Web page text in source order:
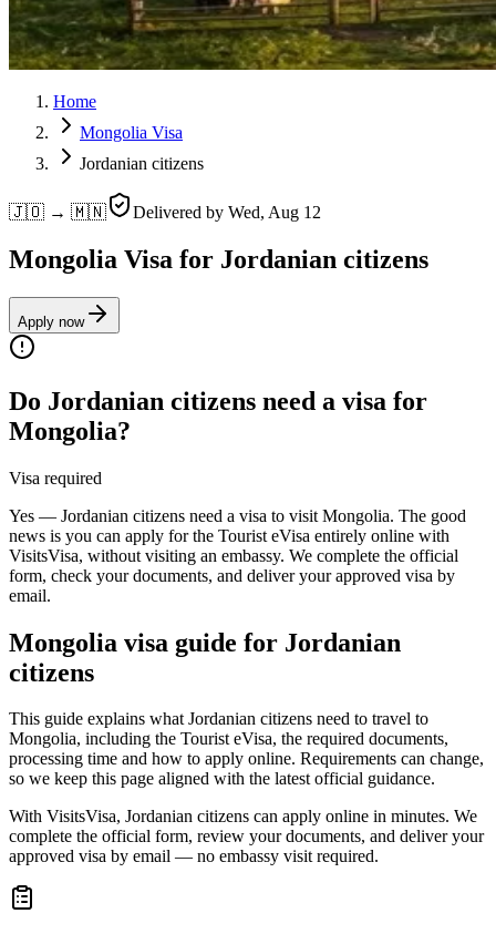
Home
Mongolia Visa
Jordanian citizens
🇯🇴 → 🇲🇳 Delivered by Wed, Aug 12
Mongolia Visa for Jordanian citizens
Apply now
Do Jordanian citizens need a visa for
Mongolia?
Visa required
Yes — Jordanian citizens need a visa to visit Mongolia. The good
news is you can apply for the Tourist eVisa entirely online with
VisitsVisa, without visiting an embassy. We complete the official
form, check your documents, and deliver your approved visa by
email.
Mongolia visa guide for Jordanian
citizens
This guide explains what Jordanian citizens need to travel to
Mongolia, including the Tourist eVisa, the required documents,
processing time and how to apply online. Requirements can change,
so we keep this page aligned with the latest official guidance.
With VisitsVisa, Jordanian citizens can apply online in minutes. We
complete the official form, review your documents, and deliver your
approved visa by email — no embassy visit required.